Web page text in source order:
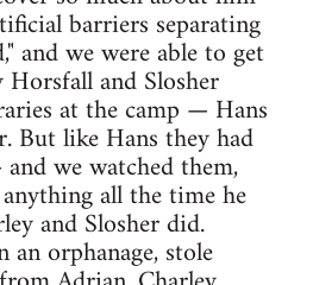
barriers separating
and we were able to get
and Slosher
at the camp — Hans
But like Hans they had
we watched them,
all the time he
and Slosher did.
orphanage, stole